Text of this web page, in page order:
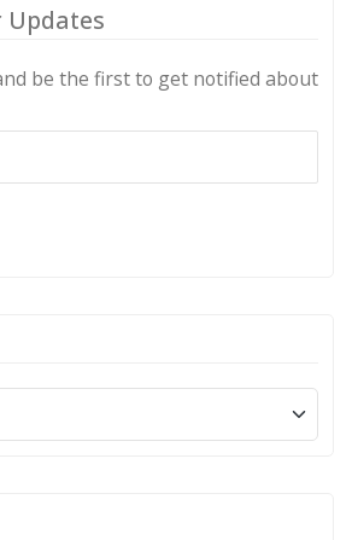
Updates
be the first to get notified about